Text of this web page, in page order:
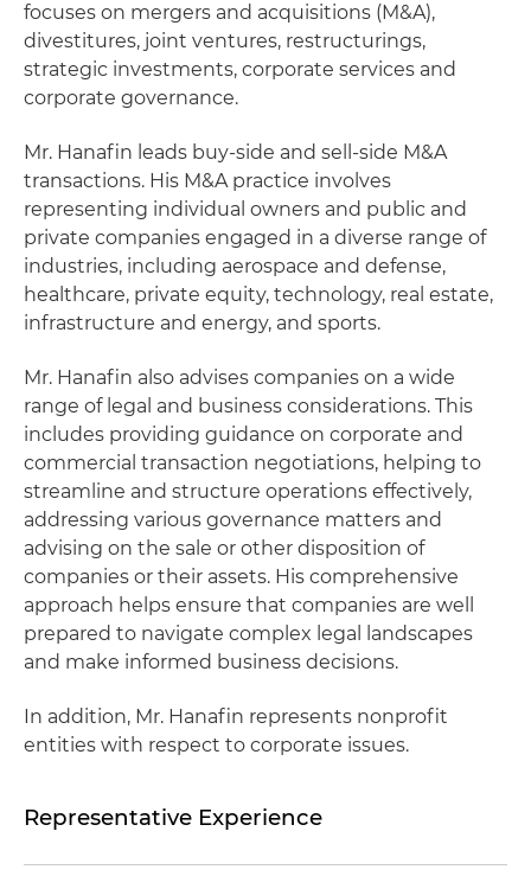
focuses on mergers and acquisitions (M&A),
divestitures, joint ventures, restructurings,
strategic investments, corporate services and
corporate governance.
Mr. Hanafin leads buy-side and sell-side M&A
transactions. His M&A practice involves
representing individual owners and public and
private companies engaged in a diverse range of
industries, including aerospace and defense,
healthcare, private equity, technology, real estate,
infrastructure and energy, and sports.
Mr. Hanafin also advises companies on a wide
range of legal and business considerations. This
includes providing guidance on corporate and
commercial transaction negotiations, helping to
streamline and structure operations effectively,
addressing various governance matters and
advising on the sale or other disposition of
companies or their assets. His comprehensive
approach helps ensure that companies are well
prepared to navigate complex legal landscapes
and make informed business decisions.
In addition, Mr. Hanafin represents nonprofit
entities with respect to corporate issues.
Representative Experience